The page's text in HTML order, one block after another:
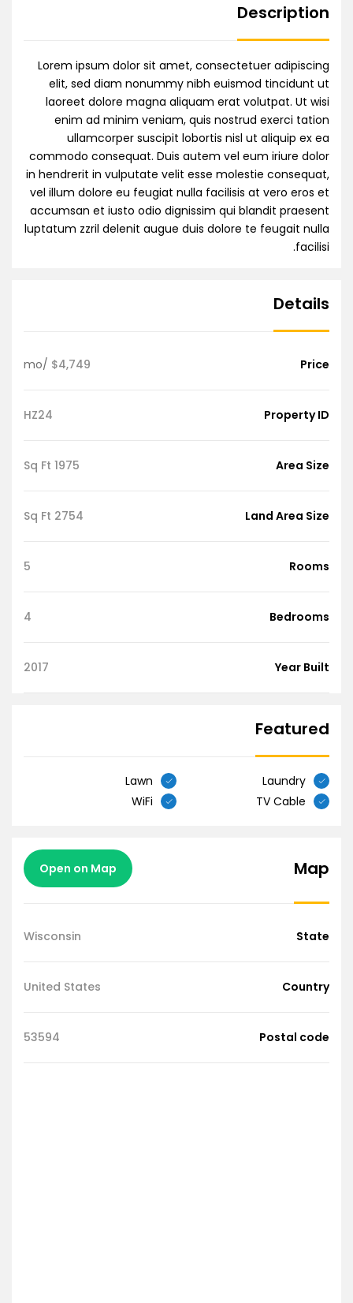
Description
Lorem ipsum dolor sit amet, consectetuer adipiscing
elit, sed diam nonummy nibh euismod tincidunt ut
laoreet dolore magna aliquam erat volutpat. Ut wisi
enim ad minim veniam, quis nostrud exerci tation
ullamcorper suscipit lobortis nisl ut aliquip ex ea
commodo consequat. Duis autem vel eum iriure dolor
in hendrerit in vulputate velit esse molestie consequat,
vel illum dolore eu feugiat nulla facilisis at vero eros et
accumsan et iusto odio dignissim qui blandit praesent
luptatum zzril delenit augue duis dolore te feugait nulla
facilisi.
Details
Price
$4,749
/mo
Property ID
HZ24
Area Size
1975 Sq Ft
Land Area Size
2754 Sq Ft
Rooms
5
Bedrooms
4
Year Built
2017
Featured
Laundry
Lawn
TV Cable
WiFi
Map
Open on Map
State
Wisconsin
Country
United States
Postal code
53594